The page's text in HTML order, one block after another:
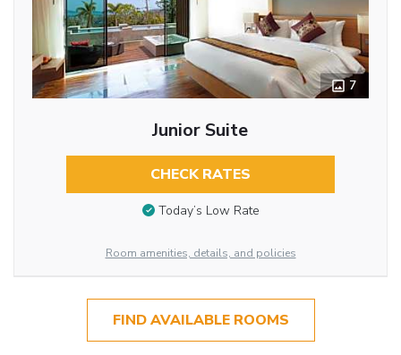
7
Junior Suite
CHECK RATES
Today’s Low Rate
Room amenities, details, and policies
FIND AVAILABLE ROOMS